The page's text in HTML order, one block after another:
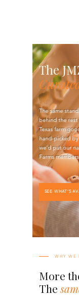
The
The same
behind the
Texas farm
hand-picked
we'd put our
Farms
SEE WHAT'S
WHY WE
More
The